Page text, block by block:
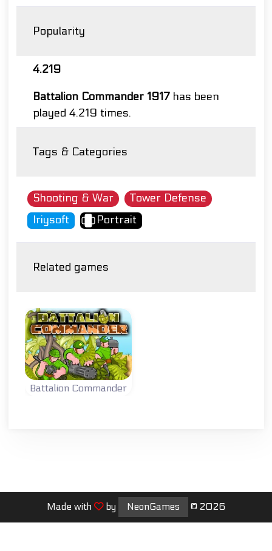
Popularity
4.219
Battalion Commander 1917 has been
played 4.219 times.
Tags & Categories
Shooting & War
Tower Defense
Iriysoft
Portrait
Related games
Battalion Commander
Made with by NeonGames © 2026